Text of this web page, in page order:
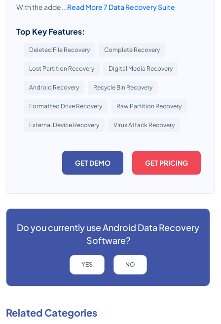
With the adde...Read More 7 Data Recovery Suite
Top Key Features:
Deleted File Recovery Complete Recovery
Lost Partition Recovery Digital Media Recovery
Android Recovery Recycle Bin Recovery
Formatted Drive Recovery Raw Partition Recovery
External Device Recovery Virus Attack Recovery
GET DEMO GET PRICING
Do you currently useAndroid Data Recovery
Software?
YES NO
Related Categories